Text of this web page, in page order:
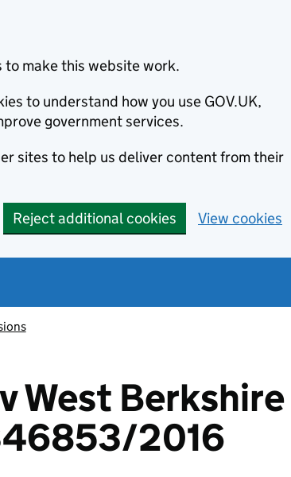
to make this website work.
to understand how you use GOV.UK,
government services.
sites to help us deliver content from their
Reject additional cookies View cookies
West Berkshire
2016